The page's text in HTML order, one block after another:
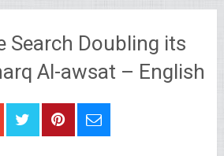
Search Doubling its
Al-awsat – English